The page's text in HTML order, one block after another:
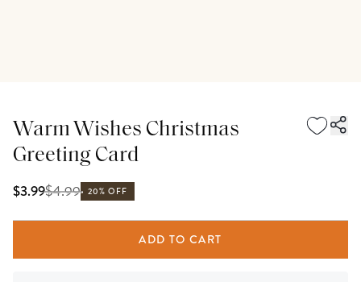
Warm Wishes Christmas
Greeting Card
$3.99$4.99 20% OFF
ADD TO CART